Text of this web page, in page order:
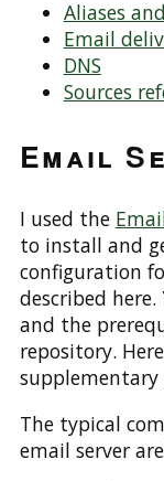
Aliases
Email
DNS
Sources
Email
I used the
to install and
configuration
described
and the
repository.
supplementary
The typical
email server